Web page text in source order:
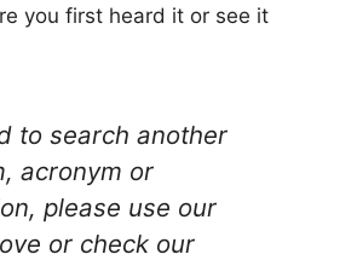
you first heard it or see it
to search another
acronym or
please use our
or check our